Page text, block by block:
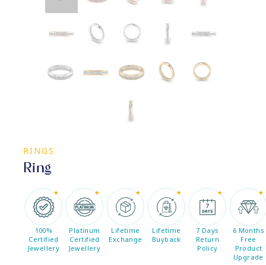
RINGS
Ring
100%
Certified
Jewellery
Platinum
Certified
Jewellery
Lifetime
Exchange
Lifetime
Buyback
7 Days
Return
Policy
6 Months
Free
Product
Upgrade